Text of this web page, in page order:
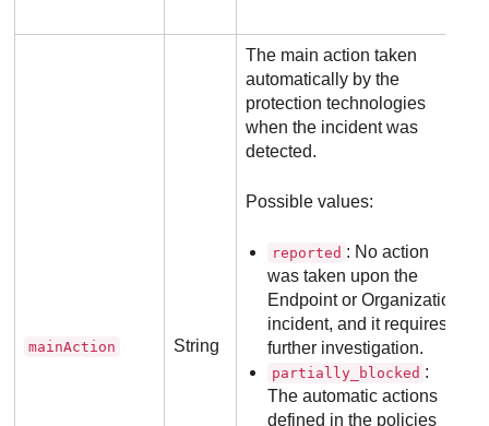
mainAction String
The main action taken
automatically by the
protection technologies
when the incident was
detected.
Possible values:
reported : No action
was taken upon the
Endpoint or Organization
incident, and it requires
further investigation.
partially_blocked :
The automatic actions
defined in the policies